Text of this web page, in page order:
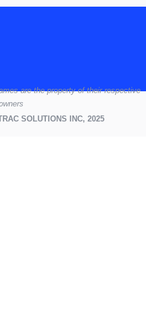
are the property of their respective
SOLUTIONS INC, 2025